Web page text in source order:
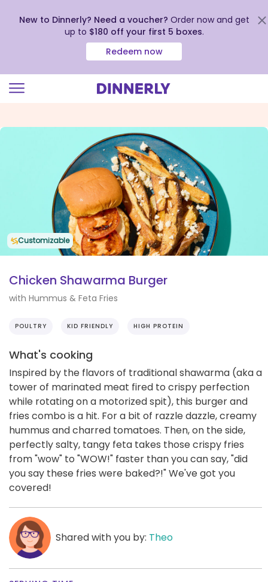
view
New to Dinnerly? Need a voucher? Order now and get
up to $180 off your first 5 boxes.
Redeem now
Customizable
Chicken Shawarma Burger
with Hummus & Feta Fries
POULTRY KID FRIENDLY HIGH PROTEIN
What's cooking
Inspired by the flavors of traditional shawarma (aka a
tower of marinated meat fired to crispy perfection
while rotating on a motorized spit), this burger and
fries combo is a hit. For a bit of razzle dazzle, creamy
hummus and charred tomatoes. Then, on the side,
perfectly salty, tangy feta takes those crispy fries
from "wow" to "WOW!" faster than you can say, "did
you say these fries were baked?!" We've got you
covered!
Shared with you by: Theo